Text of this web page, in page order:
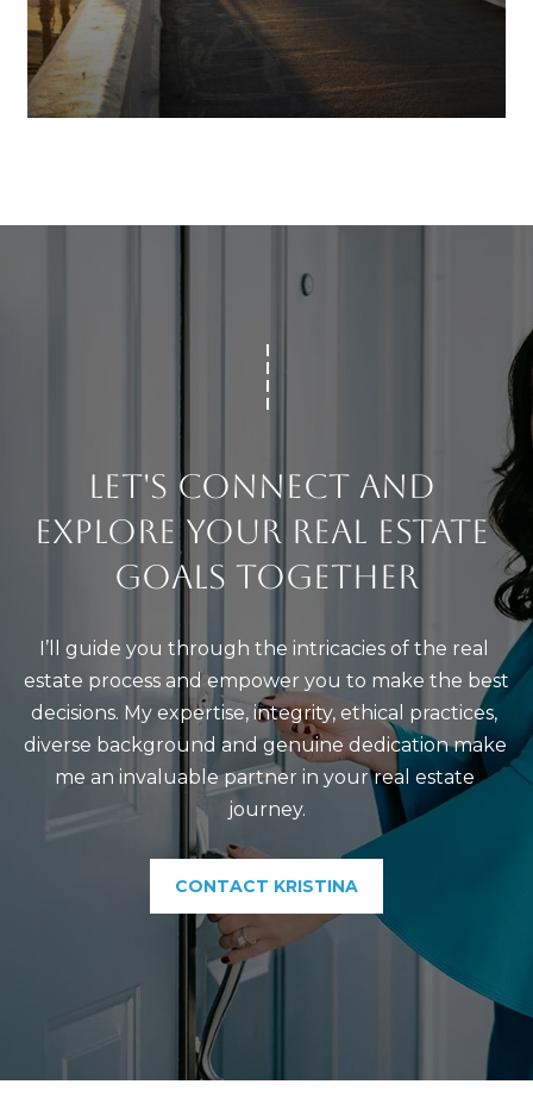
LET'S CONNECT AND
EXPLORE YOUR REAL ESTATE
GOALS TOGETHER
I’ll guide you through the intricacies of the real
estate process and empower you to make the best
decisions. My expertise, integrity, ethical practices,
diverse background and genuine dedication make
me an invaluable partner in your real estate
journey.
CONTACT KRISTINA